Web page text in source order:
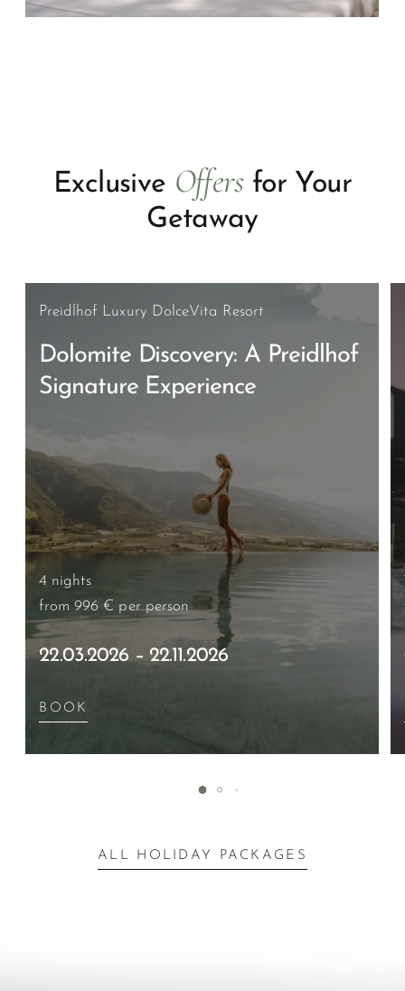
Exclusive Offersfor Your
Getaway
Preidlhof Luxury DolceVita Resort
Dolomite Discovery: A Preidlhof
Signature Experience
4 nights
from 996 € per person
22.03.2026 – 22.11.2026
BOOK
ALL HOLIDAY PACKAGES